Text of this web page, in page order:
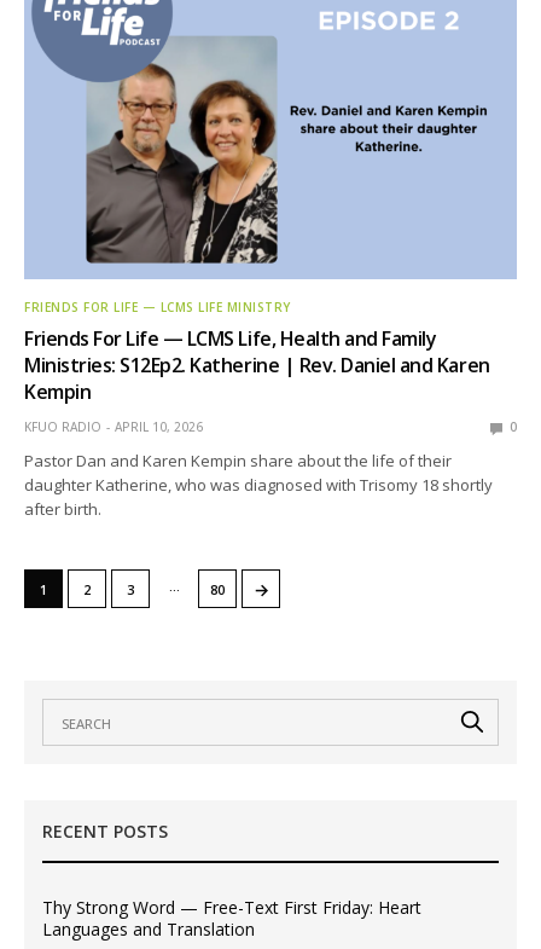
FRIENDS FOR LIFE — LCMS LIFE MINISTRY
Friends For Life — LCMS Life, Health and Family
Ministries: S12Ep2. Katherine | Rev. Daniel and Karen
Kempin
KFUO RADIO APRIL 10, 2026 0
Pastor Dan and Karen Kempin share about the life of their
daughter Katherine, who was diagnosed with Trisomy 18 shortly
after birth.
1 2 3 … 80 →
RECENT POSTS
Thy Strong Word — Free-Text First Friday: Heart
Languages and Translation